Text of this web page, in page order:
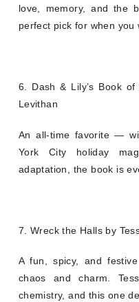
love, memory, and the
perfect pick for when you
6. Dash & Lily’s Book
Levithan
An all-time favorite —
York City holiday
adaptation, the book is
7. Wreck the Halls by
A fun, spicy, and
chaos and charm.
chemistry, and this one